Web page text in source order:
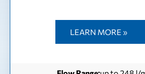
LEARN MORE »